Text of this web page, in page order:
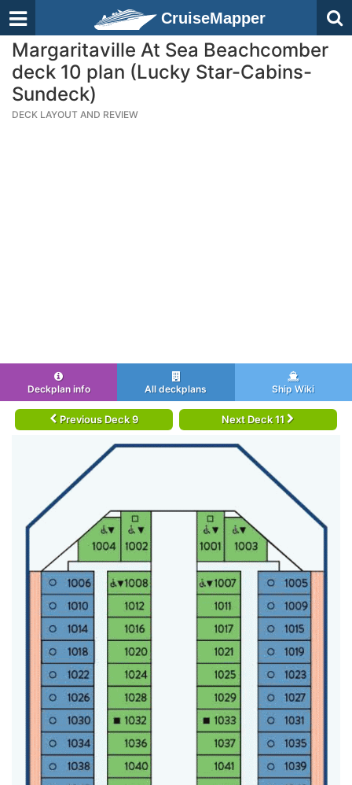
CruiseMapper
Margaritaville At Sea Beachcomber
deck 10 plan (Lucky Star-Cabins-
Sundeck)
DECK LAYOUT AND REVIEW
Deckplan info All deckplans Ship Wiki
Previous Deck 9 Next Deck 11